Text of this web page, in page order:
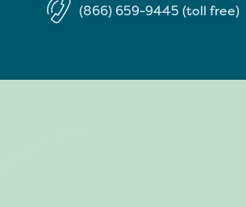
(866) 659-9445 (toll free)